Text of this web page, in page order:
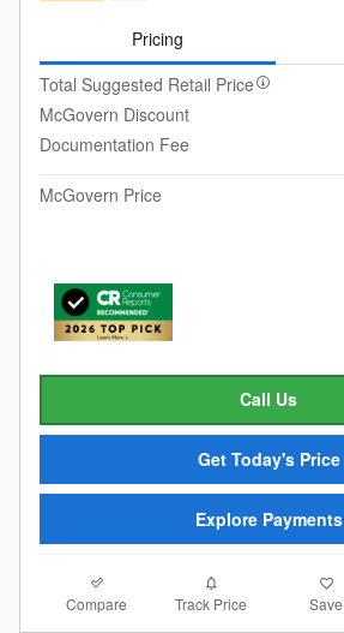
Pricing
Total Suggested Retail Price
McGovern Discount
Documentation Fee
McGovern Price
Call Us
Get Today's Price
Explore Payments
Compare Track Price Save